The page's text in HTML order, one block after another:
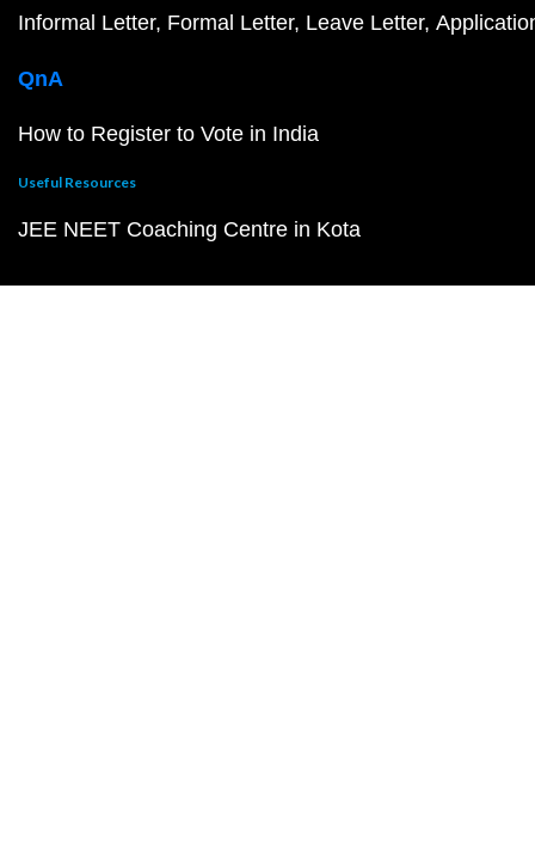
Informal Letter Formal Letter Leave Letter
QnA
How to Register to Vote in India
Useful Resources
JEE NEET Coaching Centre in Kota